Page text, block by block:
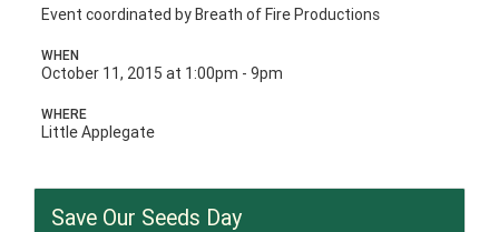
Event coordinated by Breath of Fire Productions
WHEN
October 11, 2015 at 1:00pm - 9pm
WHERE
Little Applegate
Save Our Seeds Day